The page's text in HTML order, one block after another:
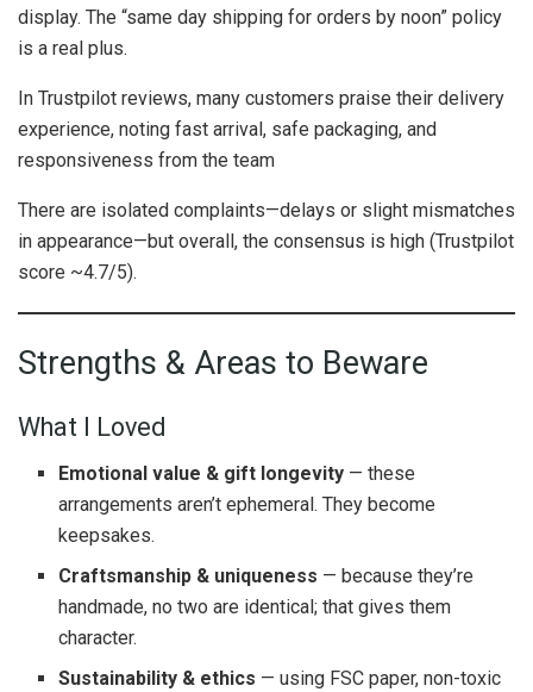
display. The “same day shipping for orders by noon” policy
is a real plus.
In Trustpilot reviews, many customers praise their delivery
experience, noting fast arrival, safe packaging, and
responsiveness from the team
There are isolated complaints—delays or slight mismatches
in appearance—but overall, the consensus is high (Trustpilot
score ~4.7/5).
Strengths & Areas to Beware
What I Loved
Emotional value & gift longevity — these
arrangements aren’t ephemeral. They become
keepsakes.
Craftsmanship & uniqueness — because they’re
handmade, no two are identical; that gives them
character.
Sustainability & ethics — using FSC paper, non-toxic